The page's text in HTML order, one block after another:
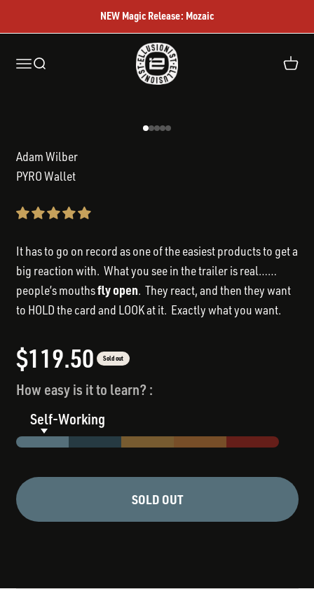
NEW Magic Release: Mozaic
Open navigation menu
Open search
Ellusionist
Open
Adam Wilber
PYRO Wallet
It has to go on record as one of the easiest products to get a
big reaction with. What you see in the trailer is real……
people’s mouthsfly open. They react, and then they want
to HOLD the card and LOOK at it. Exactly what you want.
Sale price
$119.50 Sold out
How easy is it to learn? :
Self-Working
SOLD OUT